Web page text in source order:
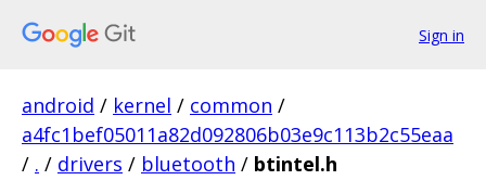
Sign in
android / kernel / common /
a4fc1bef05011a82d092806b03e9c113b2c55eaa
/ . / drivers / bluetooth / btintel.h